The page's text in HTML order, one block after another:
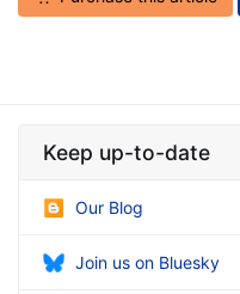
Keep up-to-date
Our Blog
Join us on Bluesky